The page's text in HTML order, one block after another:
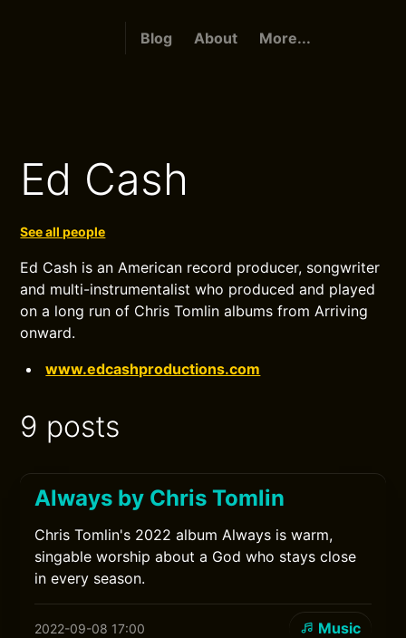
Blog About More...
Ed Cash
See all people
Ed Cash is an American record producer, songwriter
and multi-instrumentalist who produced and played
on a long run of Chris Tomlin albums from Arriving
onward.
www.edcashproductions.com
9 posts
Always by Chris Tomlin
Chris Tomlin's 2022 album Always is warm,
singable worship about a God who stays close
in every season.
2022-09-08 17:00 Music